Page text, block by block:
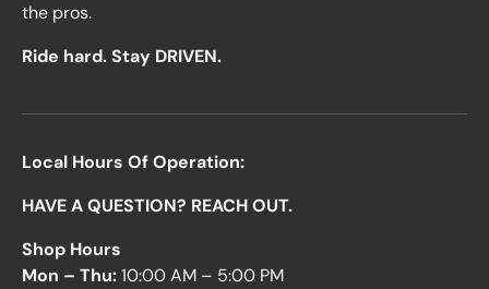
the pros.
Ride hard. Stay DRIVEN.
Local Hours Of Operation:
HAVE A QUESTION? REACH OUT.
Shop Hours
Mon – Thu:10:00 AM – 5:00 PM